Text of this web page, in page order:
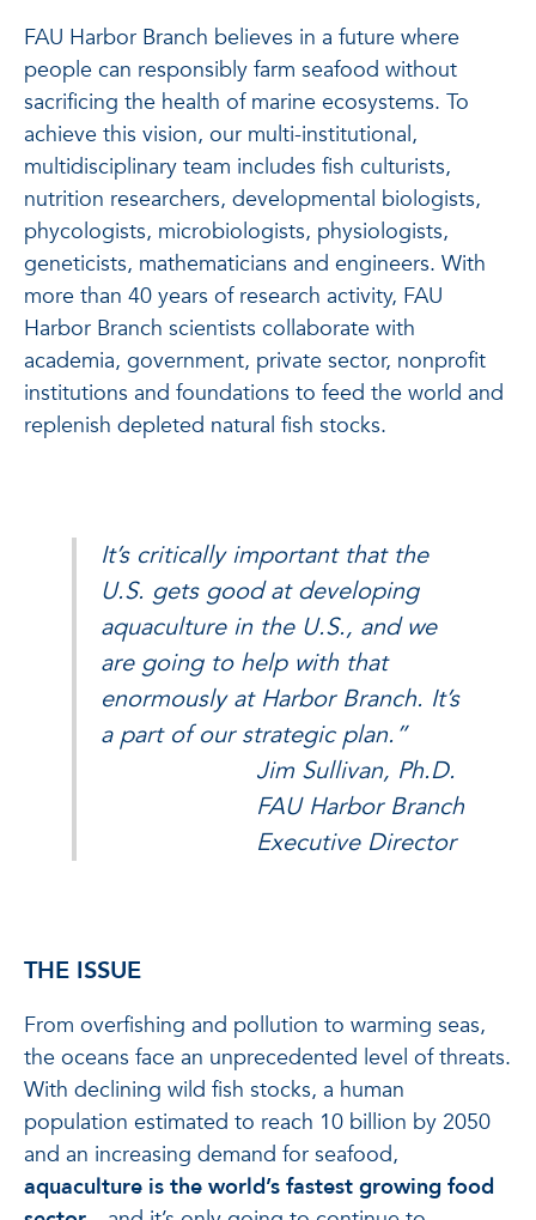
FAU Harbor Branch believes in a future where
people can responsibly farm seafood without
sacrificing the health of marine ecosystems. To
achieve this vision, our multi-institutional,
multidisciplinary team includes fish culturists,
nutrition researchers, developmental biologists,
phycologists, microbiologists, physiologists,
geneticists, mathematicians and engineers. With
more than 40 years of research activity, FAU
Harbor Branch scientists collaborate with
academia, government, private sector, nonprofit
institutions and foundations to feed the world and
replenish depleted natural fish stocks.
It’s critically important that the
U.S. gets good at developing
aquaculture in the U.S., and we
are going to help with that
enormously at Harbor Branch. It’s
a part of our strategic plan.”
Jim Sullivan, Ph.D.
FAU Harbor Branch
Executive Director
THE ISSUE
From overfishing and pollution to warming seas,
the oceans face an unprecedented level of threats.
With declining wild fish stocks, a human
population estimated to reach 10 billion by 2050
and an increasing demand for seafood,
aquaculture is the world’s fastest growing food